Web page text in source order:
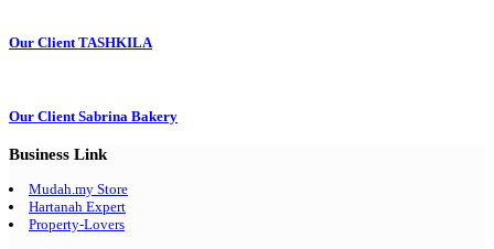
Our Client TASHKILA
Our Client Sabrina Bakery
Business Link
Mudah.my Store
Hartanah Expert
Property-Lovers